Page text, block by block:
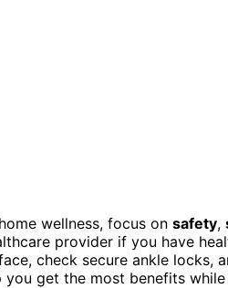
wellness, focus on safety,
provider if you have
check secure ankle locks,
you get the most benefits